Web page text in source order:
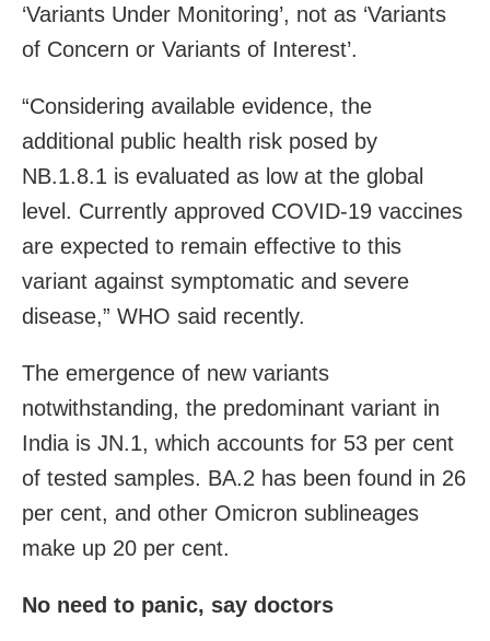
‘Variants Under Monitoring’, not as ‘Variants
of Concern or Variants of Interest’.
“Considering available evidence, the
additional public health risk posed by
NB.1.8.1 is evaluated as low at the global
level. Currently approved COVID-19 vaccines
are expected to remain effective to this
variant against symptomatic and severe
disease,” WHO said recently.
The emergence of new variants
notwithstanding, the predominant variant in
India is JN.1, which accounts for 53 per cent
of tested samples. BA.2 has been found in 26
per cent, and other Omicron sublineages
make up 20 per cent.
No need to panic, say doctors